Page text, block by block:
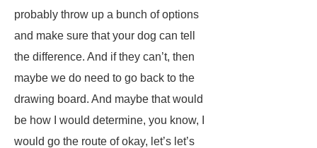
probably throw up a bunch of options
and make sure that your dog can tell
the difference. And if they can’t, then
maybe we do need to go back to the
drawing board. And maybe that would
be how I would determine, you know, I
would go the route of okay, let’s let’s